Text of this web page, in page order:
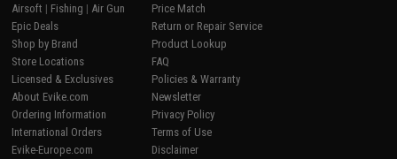
Airsoft | Fishing | Air Gun
Epic Deals
Shop by Brand
Store Locations
Licensed & Exclusives
About Evike.com
Ordering Information
International Orders
Evike-Europe.com
Price Match
Return or Repair Service
Product Lookup
FAQ
Policies & Warranty
Newsletter
Privacy Policy
Terms of Use
Disclaimer